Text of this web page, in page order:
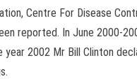
Centre For Disease
reported. In June 2000-
2002 Mr Bill Clinton